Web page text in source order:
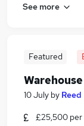
See more
Featured
10 July by Reed
£25,500 per